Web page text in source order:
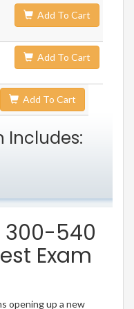
Add To Cart
Add To Cart
Add To Cart
Includes:
300-540
Exam
opening up a new